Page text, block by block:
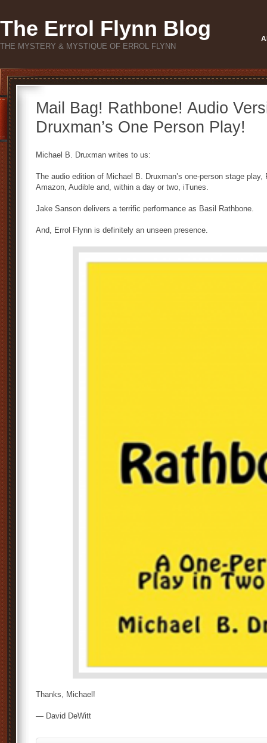
The Errol Flynn Blog
THE MYSTERY & MYSTIQUE OF ERROL FLYNN
Mail Bag! Rathbone! Audio
Druxman’s One Person Play!
Michael B. Druxman writes to us:
The audio edition of Michael B. Druxman’s one-person stage
Amazon, Audible and, within a day or two, iTunes.
Jake Sanson delivers a terrific performance as Basil Rathbone.
And, Errol Flynn is definitely an unseen presence.
Thanks, Michael!
— David DeWitt